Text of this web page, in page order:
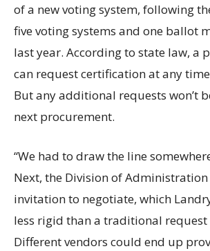
of a new voting system, following
five voting systems and one ballot
last year. According to state law, a
can request certification at any
But any additional requests won’t
next procurement.
“We had to draw the line
Next, the Division of
invitation to negotiate, which
less rigid than a traditional
Different vendors could end up